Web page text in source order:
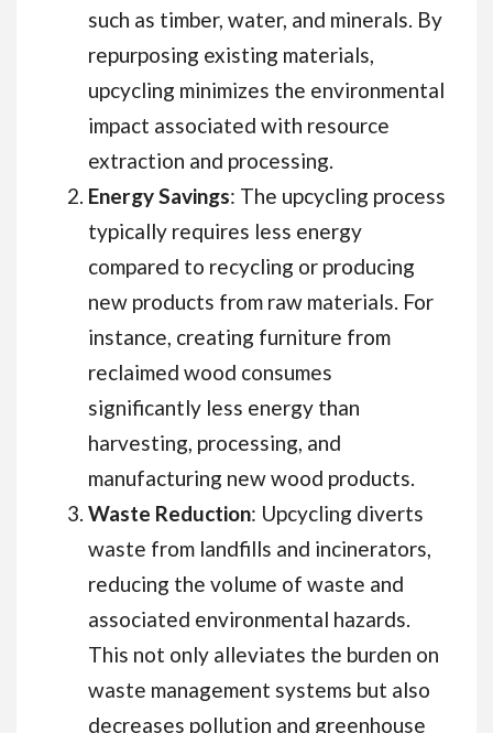
such as timber, water, and minerals. By
repurposing existing materials,
upcycling minimizes the environmental
impact associated with resource
extraction and processing.
Energy Savings: The upcycling process
typically requires less energy
compared to recycling or producing
new products from raw materials. For
instance, creating furniture from
reclaimed wood consumes
significantly less energy than
harvesting, processing, and
manufacturing new wood products.
Waste Reduction: Upcycling diverts
waste from landfills and incinerators,
reducing the volume of waste and
associated environmental hazards.
This not only alleviates the burden on
waste management systems but also
decreases pollution and greenhouse